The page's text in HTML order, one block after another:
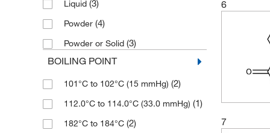
76.04 (3)
76.05(3)
76.055(3)
77.05 (2)
77.06(3)
89.09(6)
89.094(2)
500 mg(3)
Liquid (3)
Powder (4)
Powder or Solid (3)
BOILING POINT
101°C to 102°C (15 mmHg) (2)
112.0°C to 114.0°C (33.0 mmHg) (1)
182°C to 184°C (2)
6
7